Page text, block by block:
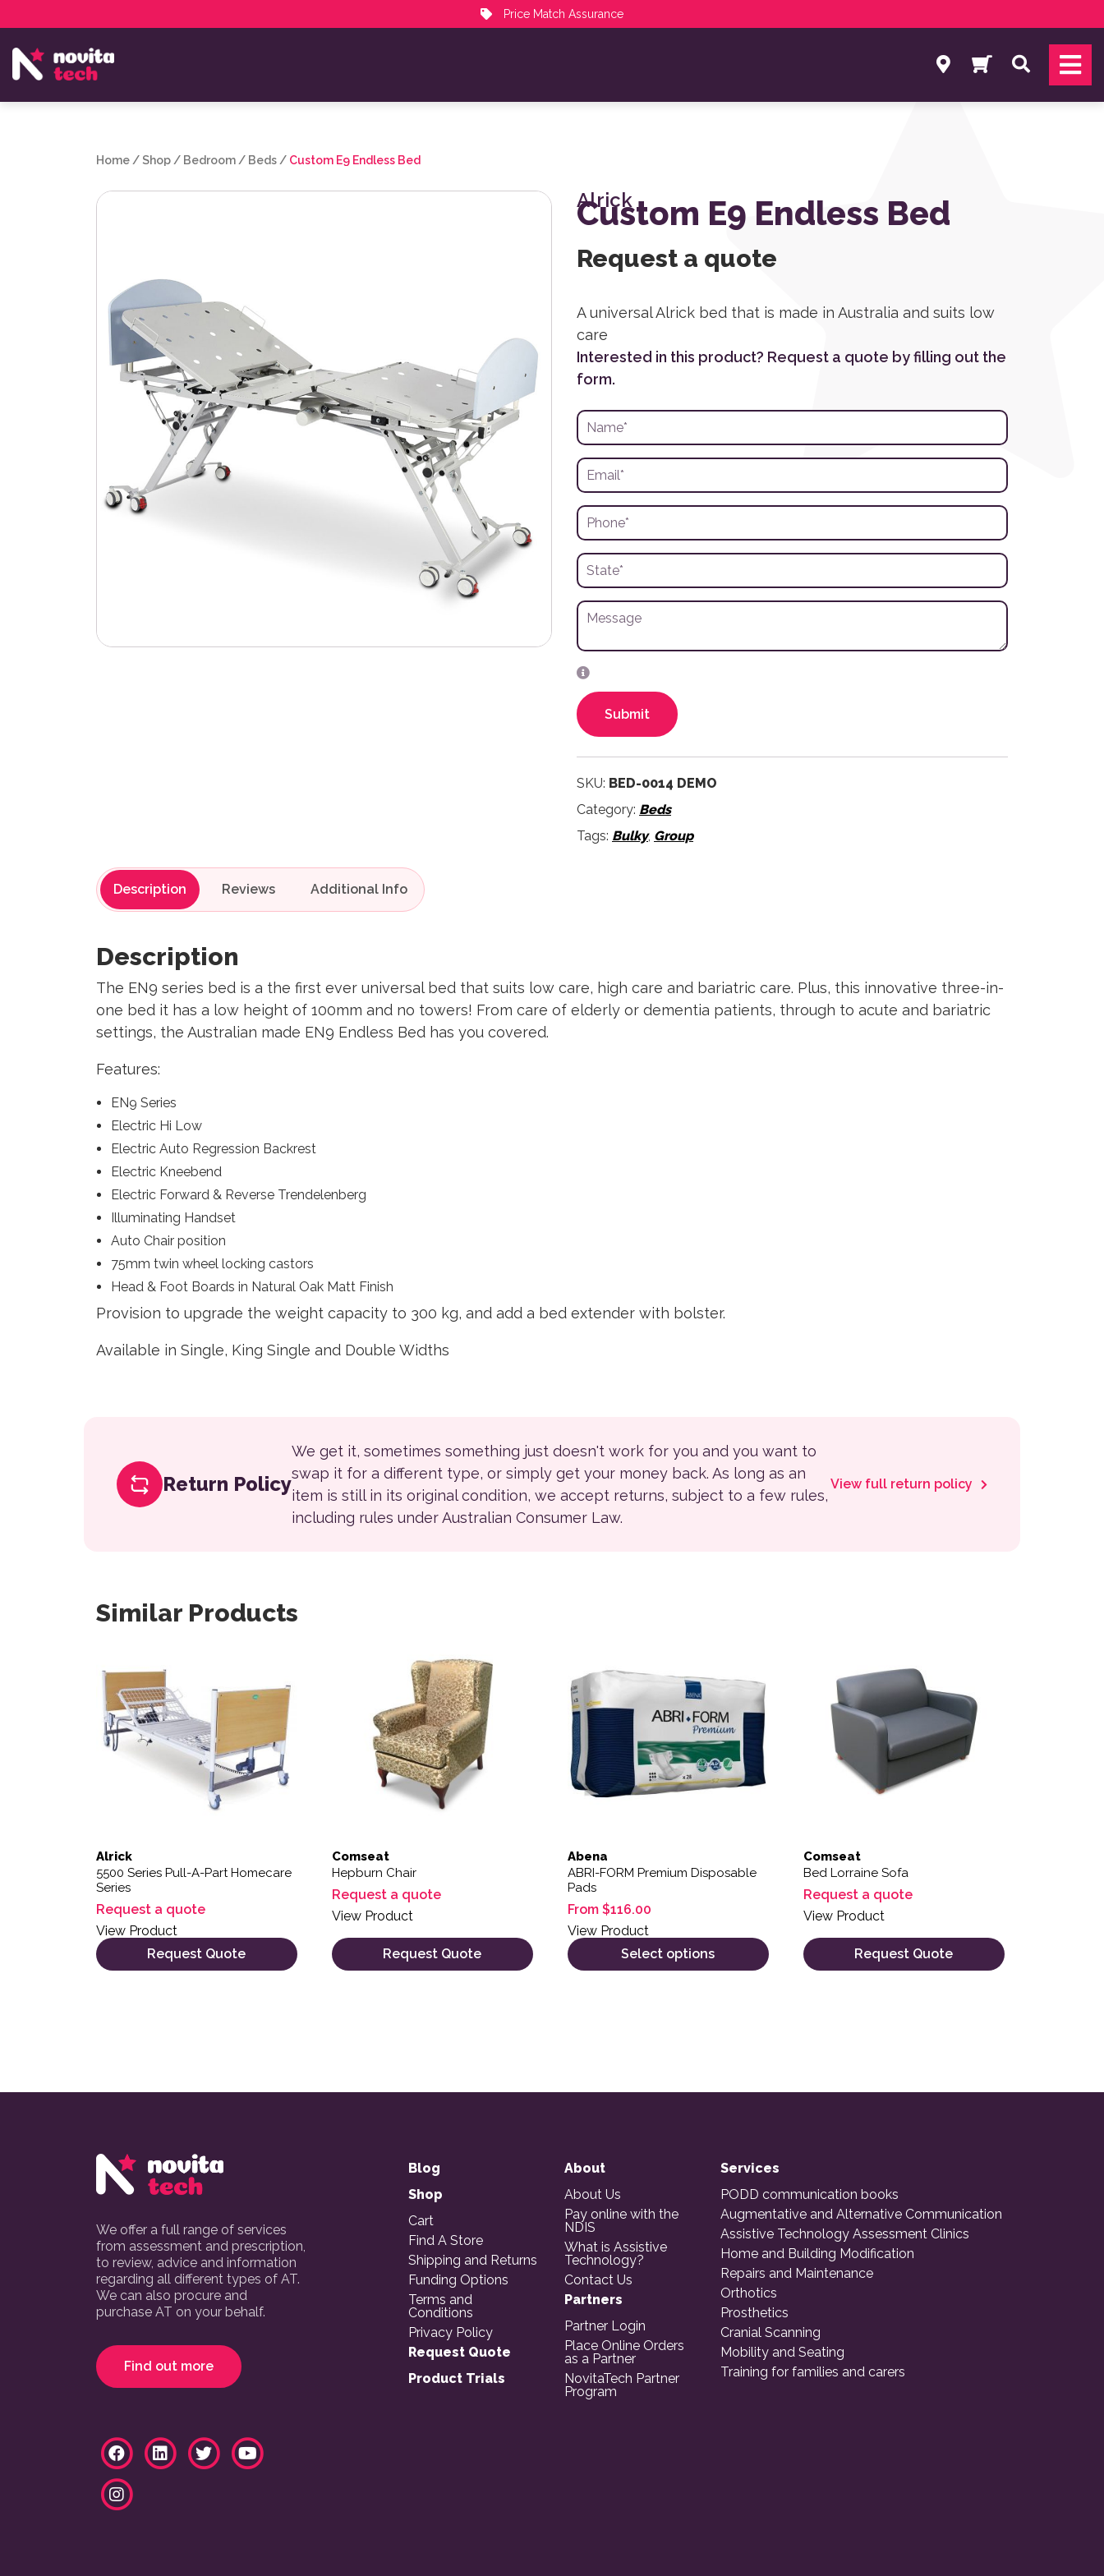
Price Match Assurance
NovitaTech Partner Program
Search
Home /Shop / Bedroom / Beds / Custom E9 Endless Bed
Alrick
Custom E9 Endless Bed
Request a quote
A universal Alrick bed that is made in Australia and suits low
care
Interested in this product? Request a quote by filling out the
form.
Submit
SKU: BED-0014 DEMO
Category: Beds
Tags: Bulky, Group
Description Reviews
Description
The EN9 series bed is a the first ever universal bed that suits low care, high care and bariatric care. Plus, this innovative three-in-
one bed it has a low height of 100mm and no towers! From care of elderly or dementia patients, through to acute and bariatric
settings, the Australian made EN9 Endless Bed has you covered.
Features:
EN9 Series
Electric Hi Low
Electric Auto Regression Backrest
Electric Kneebend
Electric Forward & Reverse Trendelenberg
Illuminating Handset
Auto Chair position
75mm twin wheel locking castors
Head & Foot Boards in Natural Oak Matt Finish
Provision to upgrade the weight capacity to 300 kg, and add a bed extender with bolster.
Available in Single, King Single and Double Widths
Return Policy
We get it, sometimes something just doesn't work for you and you want to
swap it for a different type, or simply get your money back. As long as an
item is still in its original condition, we accept returns, subject to a few rules,
including rules under Australian Consumer Law.
View full return policy
Similar Products
Alrick
5500 Series Pull-A-Part Homecare
Series
Request a quote
View Product
Request Quote
Comseat
Hepburn Chair
Request a quote
View Product
Request Quote
Abena
ABRI-FORM Premium Disposable
Pads
From $116.00
View Product
Select options
Comseat
Bed Lorraine Sofa
Request a quote
View Product
Request Quote
We offer a full range of services
from assessment and prescription,
to review, advice and information
regarding all different types of AT.
We can also procure and
purchase AT on your behalf.
Find out more
Blog
Shop
Cart
Find A Store
Shipping and Returns
Funding Options
Terms and
Conditions
Privacy Policy
Request Quote
Product Trials
About
About Us
Pay online with the
NDIS
What is Assistive
Technology?
Contact Us
Partners
Partner Login
Place Online Orders
as a Partner
NovitaTech Partner
Program
Services
PODD communication books
Augmentative and Alternative Communication
Assistive Technology Assessment Clinics
Home and Building Modification
Repairs and Maintenance
Orthotics
Prosthetics
Cranial Scanning
Mobility and Seating
Training for families and carers